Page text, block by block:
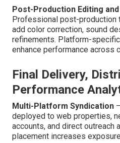
Post-Production Editing
Professional post-
add color correction, sound
refinements. Platform-
enhance performance across
Final Delivery,
Performance
Multi-Platform Syndication
deployed to web properties,
accounts, and direct outreach
placement increases